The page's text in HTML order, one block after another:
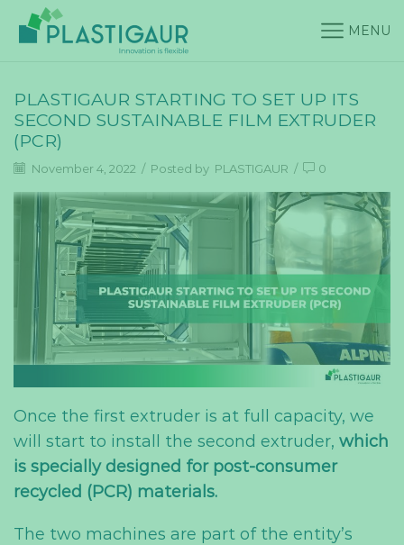
MENU
PLASTIGAUR STARTING TO SET UP ITS
SECOND SUSTAINABLE FILM EXTRUDER
(PCR)
November 4, 2022 / Posted by PLASTIGAUR / 0
Once the first extruder is at full capacity, we
will start to install the second extruder, which
is specially designed for post-consumer
recycled (PCR) materials.
The two machines are part of the entity’s